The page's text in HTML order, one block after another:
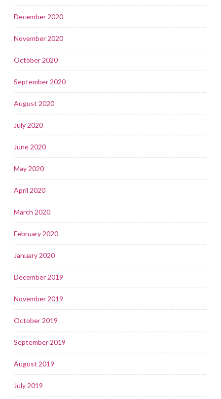
December 2020
November 2020
October 2020
September 2020
August 2020
July 2020
June 2020
May 2020
April 2020
March 2020
February 2020
January 2020
December 2019
November 2019
October 2019
September 2019
August 2019
July 2019